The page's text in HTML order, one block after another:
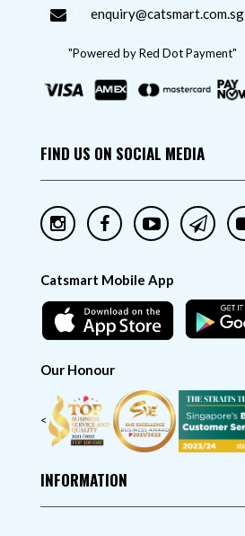
enquiry@catsmart.com.sg
"Powered by Red Dot Payment"
FIND US ON SOCIAL MEDIA
Catsmart Mobile App
Our Honour
<
INFORMATION